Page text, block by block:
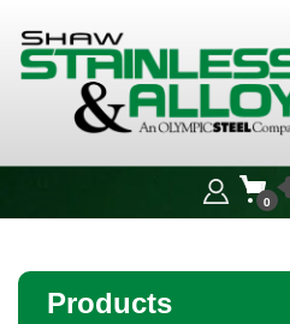
0
Products